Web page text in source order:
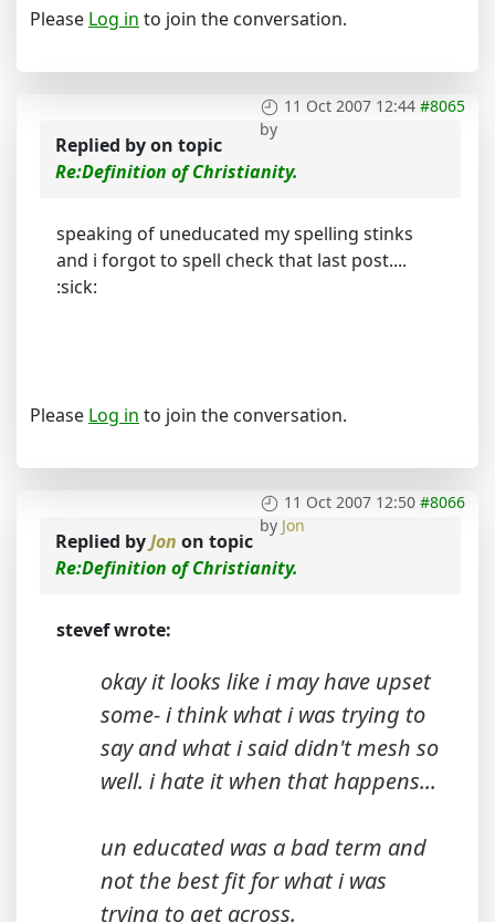
Please Log in to join the conversation.
11 Oct 2007 12:44 #8065
by
Replied byon topic
Re:Definition of Christianity.
speaking of uneducated my spelling stinks
and i forgot to spell check that last post....
:sick:
Please Log in to join the conversation.
11 Oct 2007 12:50 #8066
by Jon
Replied byJon on topic
Re:Definition of Christianity.
stevef wrote:
okay it looks like i may have upset
some- i think what i was trying to
say and what i said didn't mesh so
well. i hate it when that happens...
un educated was a bad term and
not the best fit for what i was
trying to get across.